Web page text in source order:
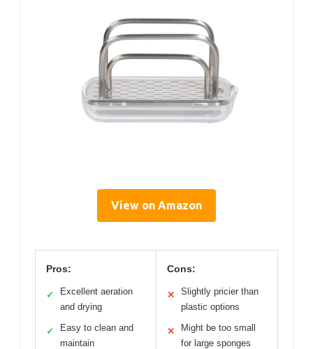
View on Amazon
Pros:
✓
Excellent aeration
and drying
✓
Easy to clean and
maintain
Cons:
✕
Slightly pricier than
plastic options
✕
Might be too small
for large sponges